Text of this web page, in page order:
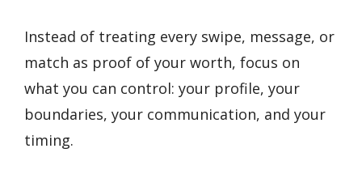
Instead of treating every swipe, message, or
match as proof of your worth, focus on
what you can control: your profile, your
boundaries, your communication, and your
timing.